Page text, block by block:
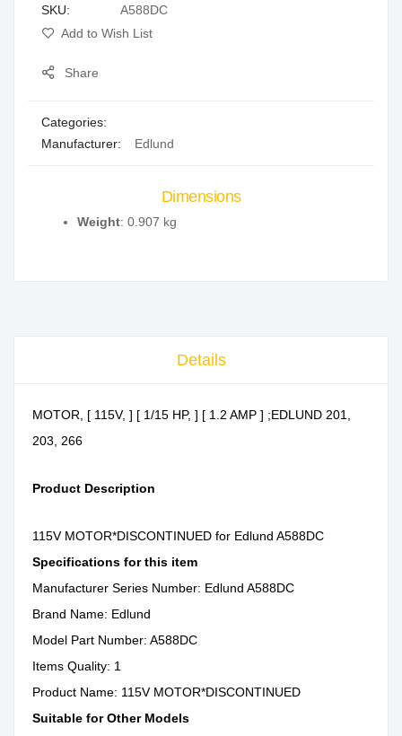
SKU
A588DC
Add to Wish List
Share
Categories:
Manufacturer:
Edlund
Dimensions
Weight: 0.907 kg
Details
MOTOR, [ 115V, ] [ 1/15 HP, ] [ 1.2 AMP ] ;EDLUND 201,
203, 266
Product Description
115V MOTOR*DISCONTINUED for Edlund A588DC
Specifications for this item
Manufacturer Series Number: Edlund A588DC
Brand Name: Edlund
Model Part Number: A588DC
Items Quality: 1
Product Name: 115V MOTOR*DISCONTINUED
Suitable for Other Models